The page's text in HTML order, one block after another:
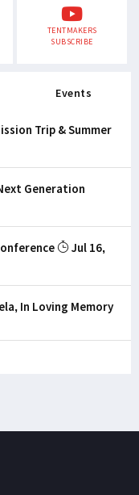
TENTMAKERS
SUBSCRIBE
Events
Trip & Summer
Generation
Jul 16,
In Loving Memory